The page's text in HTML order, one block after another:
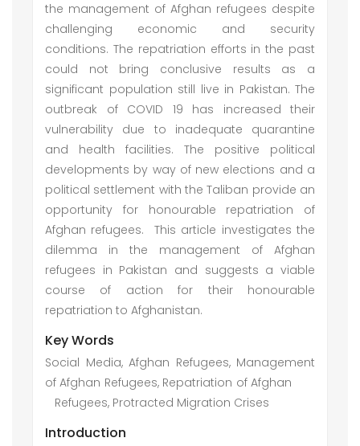
the management of Afghan refugees despite
challenging economic and security
conditions. The repatriation efforts in the past
could not bring conclusive results as a
significant population still live in Pakistan. The
outbreak of COVID 19 has increased their
vulnerability due to inadequate quarantine
and health facilities. The positive political
developments by way of new elections and a
political settlement with the Taliban provide an
opportunity for honourable repatriation of
Afghan refugees. This article investigates the
dilemma in the management of Afghan
refugees in Pakistan and suggests a viable
course of action for their honourable
repatriation to Afghanistan.
Key Words
Social Media, Afghan Refugees, Management
of Afghan Refugees, Repatriation of Afghan
Refugees, Protracted Migration Crises
Introduction